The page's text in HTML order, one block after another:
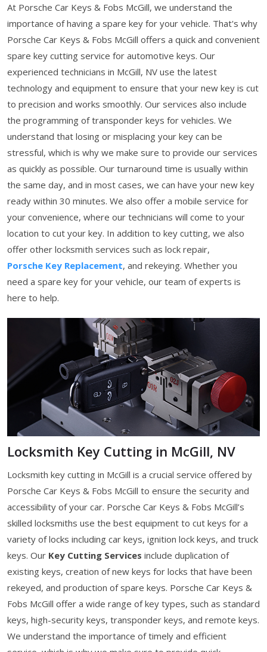
At Porsche Car Keys & Fobs McGill, we understand the
importance of having a spare key for your vehicle. That's why
Porsche Car Keys & Fobs McGill offers a quick and convenient
spare key cutting service for automotive keys. Our
experienced technicians in McGill, NV use the latest
technology and equipment to ensure that your new key is cut
to precision and works smoothly. Our services also include
the programming of transponder keys for vehicles. We
understand that losing or misplacing your key can be
stressful, which is why we make sure to provide our services
as quickly as possible. Our turnaround time is usually within
the same day, and in most cases, we can have your new key
ready within 30 minutes. We also offer a mobile service for
your convenience, where our technicians will come to your
location to cut your key. In addition to key cutting, we also
offer other locksmith services such as lock repair,
Porsche Key Replacement, and rekeying. Whether you
need a spare key for your vehicle, our team of experts is
here to help.
Locksmith Key Cutting in McGill, NV
Locksmith key cutting in McGill is a crucial service offered by
Porsche Car Keys & Fobs McGill to ensure the security and
accessibility of your car. Porsche Car Keys & Fobs McGill’s
skilled locksmiths use the best equipment to cut keys for a
variety of locks including car keys, ignition lock keys, and truck
keys. Our Key Cutting Services include duplication of
existing keys, creation of new keys for locks that have been
rekeyed, and production of spare keys. Porsche Car Keys &
Fobs McGill offer a wide range of key types, such as standard
keys, high-security keys, transponder keys, and remote keys.
We understand the importance of timely and efficient